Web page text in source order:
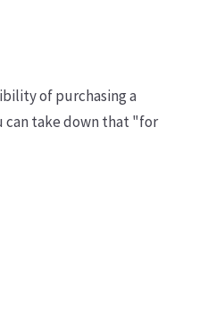
of purchasing a
can take down that "for